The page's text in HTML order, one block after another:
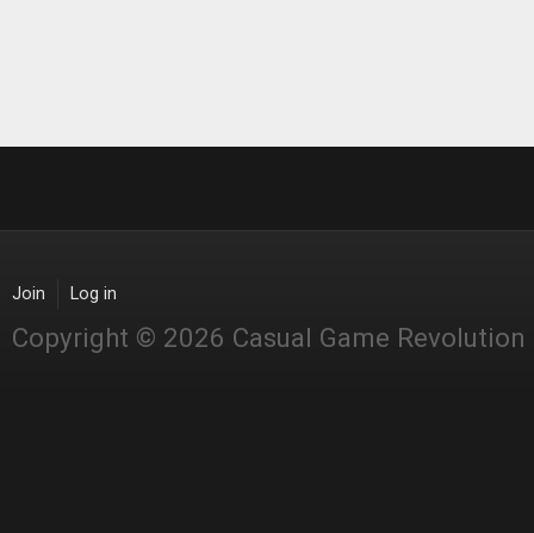
Join Log in
Copyright © 2026 Casual Game Revolution